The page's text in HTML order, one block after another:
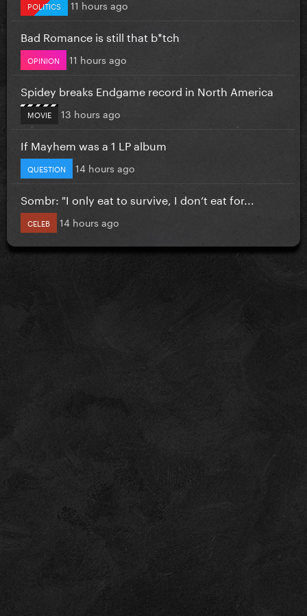
POLITICS 11 hours ago
Bad Romance is still that b*tch
OPINION 11 hours ago
Spidey breaks Endgame record in North America
MOVIE 13 hours ago
If Mayhem was a 1 LP album
QUESTION 14 hours ago
Sombr: "I only eat to survive, I don’t eat for...
CELEB 14 hours ago